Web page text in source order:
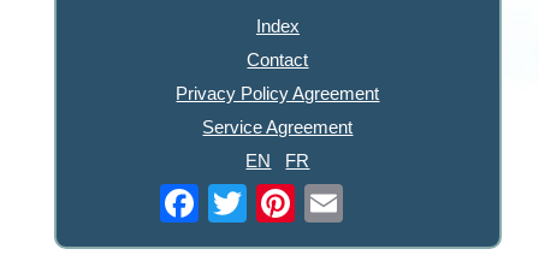
Index
Contact
Privacy Policy Agreement
Service Agreement
EN
FR